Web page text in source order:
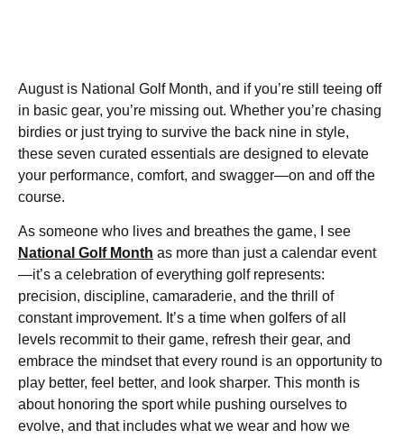
August is National Golf Month, and if you’re still teeing off
in basic gear, you’re missing out. Whether you’re chasing
birdies or just trying to survive the back nine in style,
these seven curated essentials are designed to elevate
your performance, comfort, and swagger—on and off the
course.
As someone who lives and breathes the game, I see
National Golf Month as more than just a calendar event
—it’s a celebration of everything golf represents:
precision, discipline, camaraderie, and the thrill of
constant improvement. It’s a time when golfers of all
levels recommit to their game, refresh their gear, and
embrace the mindset that every round is an opportunity to
play better, feel better, and look sharper. This month is
about honoring the sport while pushing ourselves to
evolve, and that includes what we wear and how we